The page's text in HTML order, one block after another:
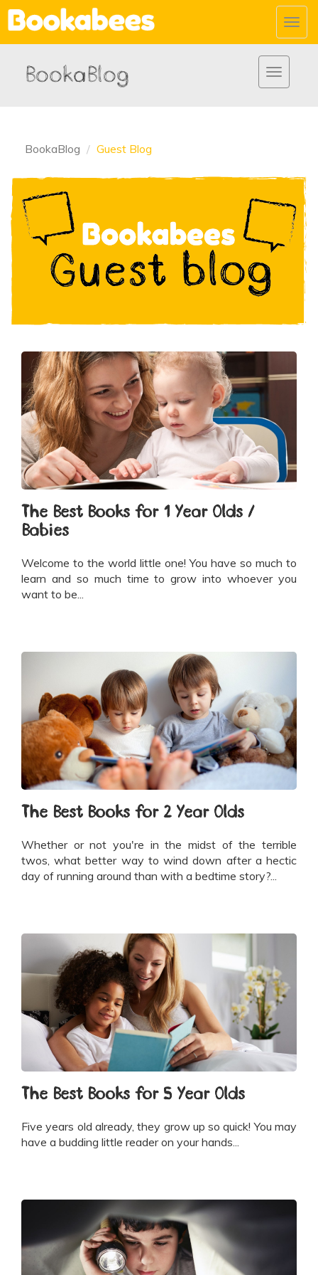
Toggle
navigation
BookaBlog
BookaBlog Guest Blog
The Best Books for 1 Year Olds /
Babies
Welcome to the world little one! You have so much to
learn and so much time to grow into whoever you
want to be...
The Best Books for 2 Year Olds
Whether or not you're in the midst of the terrible
twos, what better way to wind down after a hectic
day of running around than with a bedtime story?...
The Best Books for 5 Year Olds
Five years old already, they grow up so quick! You may
have a budding little reader on your hands...